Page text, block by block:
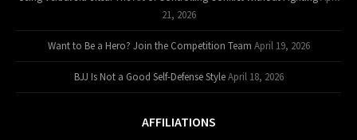
21, 2026
Want to Be a Hero? Join the Competition Team April 19, 2026
BJJ Is Not a Good Self-Defense Style April 18, 2026
AFFILIATIONS